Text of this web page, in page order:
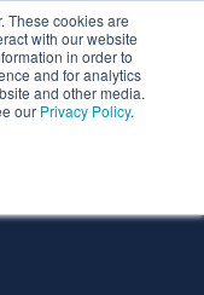
These cookies are
with our website
in order to
and for analytics
and other media.
our Privacy Policy.